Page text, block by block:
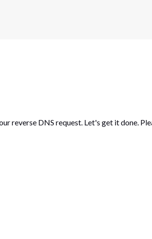
reverse DNS request. Let's get it done.